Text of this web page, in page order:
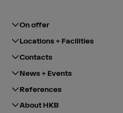
On offer
Locations + Facilities
Contacts
News + Events
References
About HKB